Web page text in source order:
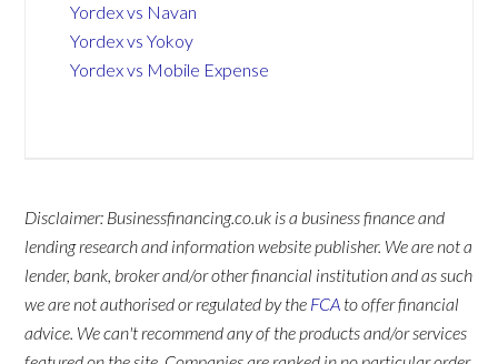
Yordex vs Navan
Yordex vs Yokoy
Yordex vs Mobile Expense
Disclaimer: Businessfinancing.co.uk is a business finance and
lending research and information website publisher. We are not a
lender, bank, broker and/or other financial institution and as such
we are not authorised or regulated by the FCA to offer financial
advice. We can't recommend any of the products and/or services